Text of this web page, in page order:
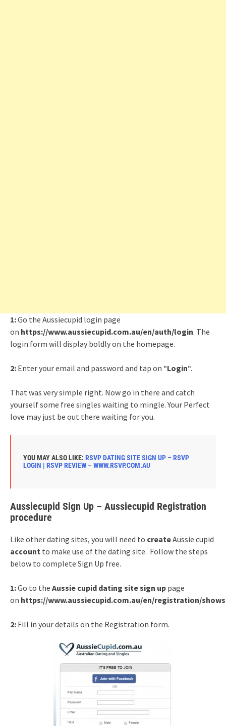
1:Go the Aussiecupid login page
on https://www.aussiecupid.com.au/en/auth/login. The
login form will display boldly on the homepage.
2: Enter your email and password and tap on “Login“.
That was very simple right. Now go in there and catch
yourself some free singles waiting to mingle. Your Perfect
love may just be out there waiting for you.
YOU MAY ALSO LIKE: RSVP DATING SITE SIGN UP – RSVP
LOGIN | RSVP REVIEW – WWW.RSVP.COM.AU
Aussiecupid Sign Up – Aussiecupid Registration
procedure
Like other dating sites, you will need to createAussie cupid
account to make use of the dating site. Follow the steps
below to complete Sign Up free.
1:Go to the Aussie cupid dating site sign up page
on https://www.aussiecupid.com.au/en/registration/
2: Fill in your details on the Registration form.